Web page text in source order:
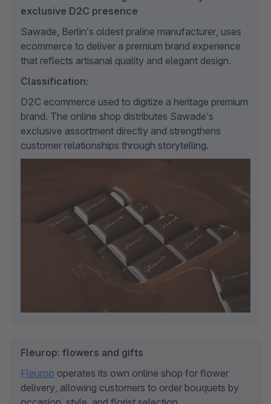
exclusive D2C presence
Sawade, Berlin’s oldest praline manufacturer, uses
ecommerce to deliver a premium brand experience
that reflects artisanal quality and elegant design.
Classification:
D2C ecommerce used to digitize a heritage premium
brand. The online shop distributes Sawade’s
exclusive assortment directly and strengthens
customer relationships through storytelling.
Fleurop: flowers and gifts
Fleurop operates its own online shop for flower
delivery, allowing customers to order bouquets by